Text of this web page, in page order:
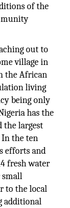
of the
out to
village in
the African
living
being only
has the
the largest
the ten
efforts and
fresh water
small
to the local
additional